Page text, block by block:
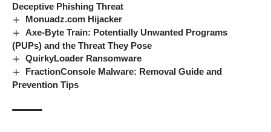
Deceptive Phishing Threat
Monuadz.com Hijacker
Axe-Byte Train: Potentially Unwanted Programs
(PUPs) and the Threat They Pose
QuirkyLoader Ransomware
FractionConsole Malware: Removal Guide and
Prevention Tips